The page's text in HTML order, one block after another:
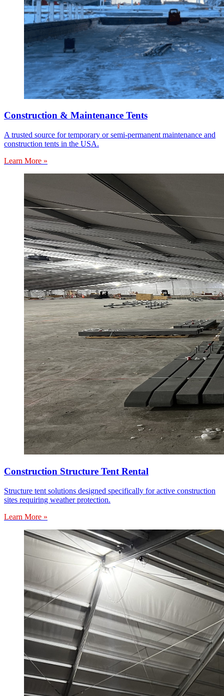
Construction & Maintenance Tents
A trusted source for temporary or semi-permanent maintenance and
construction tents in the USA.
Learn More »
Construction Structure Tent Rental
Structure tent solutions designed specifically for active construction
sites requiring weather protection.
Learn More »